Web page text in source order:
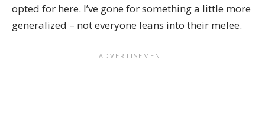
opted for here. I’ve gone for something a little more
generalized – not everyone leans into their melee.